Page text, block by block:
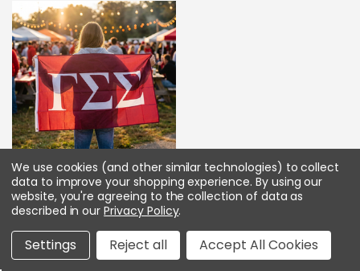
Gamma Sigma Sigma Big
Greek Letter Flag
As low as :$31.45
We use cookies (and other similar technologies) to collect
data to improve your shopping experience. By using our
website, you're agreeing to the collection of data as
described in ourPrivacy Policy.
Settings Reject all Accept All Cookies